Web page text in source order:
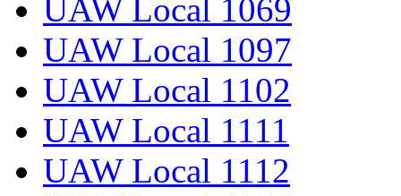
UAW Local 1069
UAW Local 1097
UAW Local 1102
UAW Local 1111
UAW Local 1112